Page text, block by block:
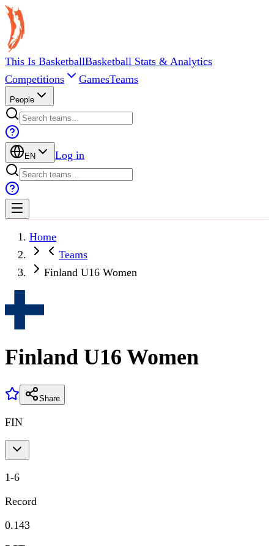
This Is BasketballBasketball Stats & Analytics
Competitions
GamesTeams
People
EN Log in
Home
Teams
Finland U16 Women
Finland U16 Women
Share
FIN
1-6
Record
0.143